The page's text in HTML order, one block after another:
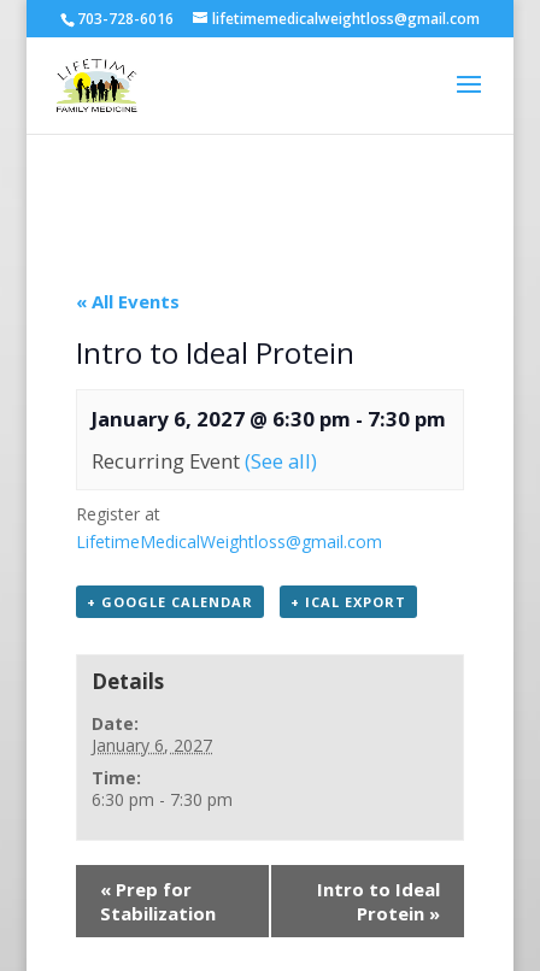
703-728-6016 lifetimemedicalweightloss@gmail.com
« All Events
Intro to Ideal Protein
January 6, 2027 @ 6:30 pm - 7:30 pm
Recurring Event(See all)
Register at
LifetimeMedicalWeightloss@gmail.com
+ GOOGLE CALENDAR + ICAL EXPORT
Details
Date:
January 6, 2027
Time:
6:30 pm - 7:30 pm
«Prep for
Stabilization
Intro to Ideal
Protein »